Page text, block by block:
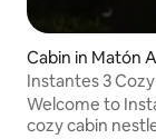
Cabin in Matón
Instantes 3
Welcome to
cozy cabin